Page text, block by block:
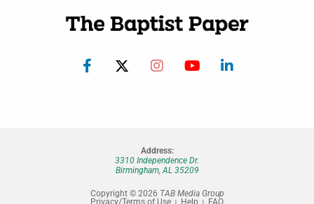
Address:
3310 Independence Dr.
Birmingham, AL 35209
Copyright © 2026 TAB Media Group
Privacy/Terms of Use
Help FAQ